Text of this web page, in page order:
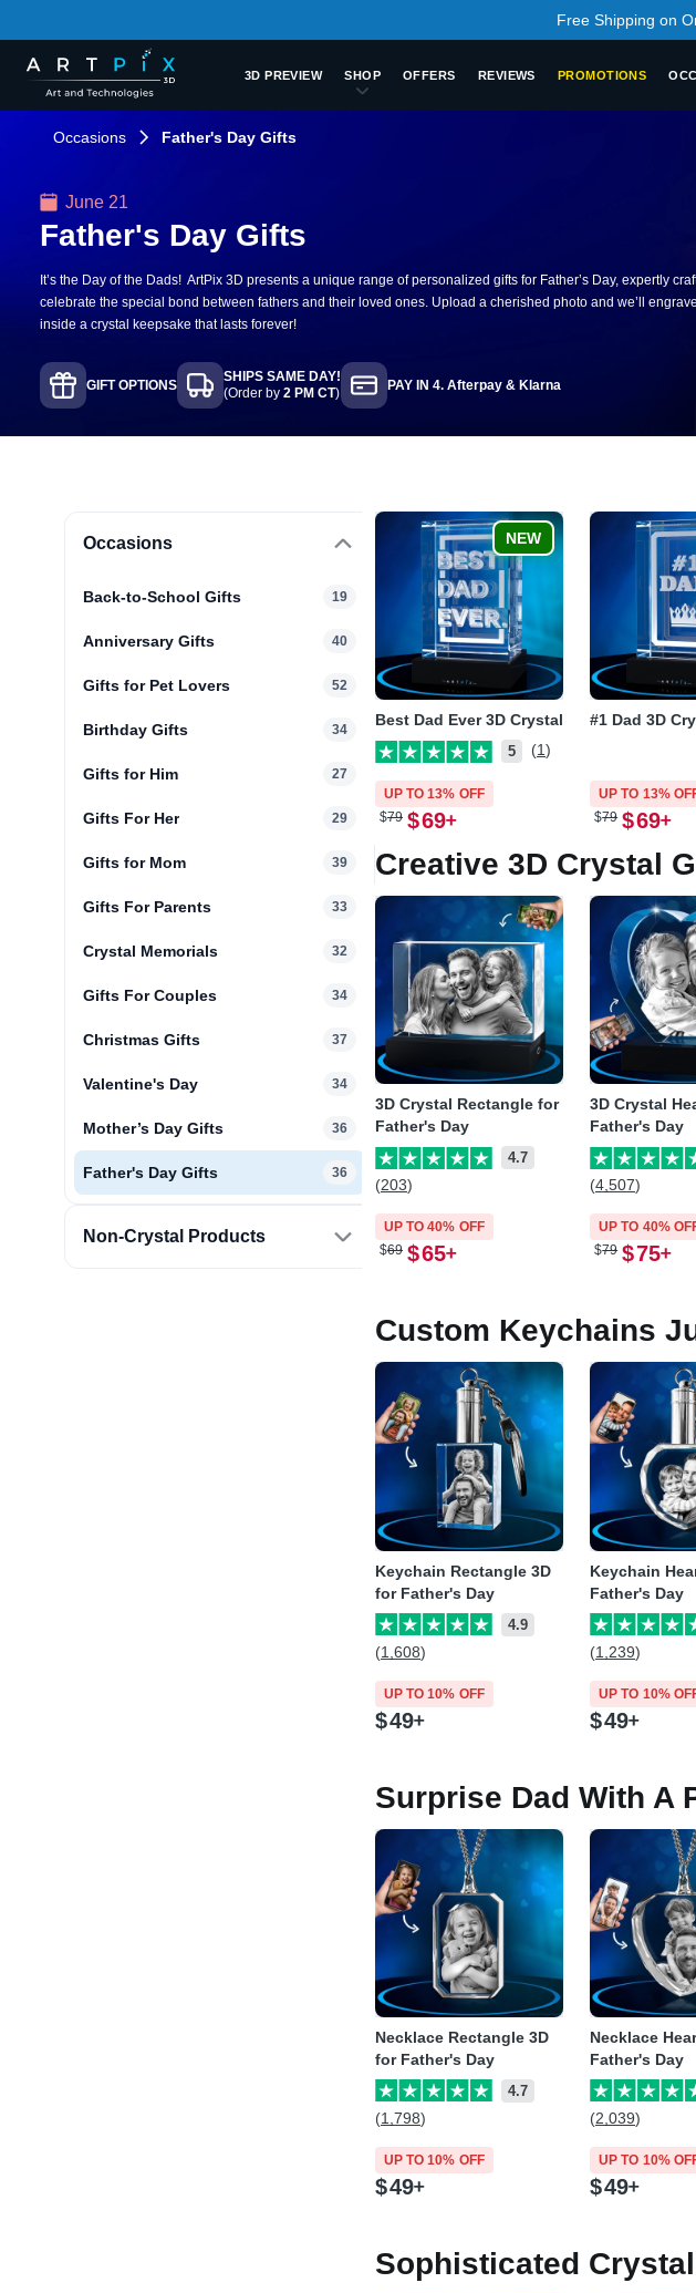
Free Shipping on
3D PREVIEW SHOP OFFERS REVIEWS PROMOTIONS
Occasions Father's Day Gifts
June 21
Father's Day Gifts
It’s the Day of the Dads! ArtPix 3D presents a unique range of personalized gifts for Father’s Day, expertly
celebrate the special bond between fathers and their loved ones. Upload a cherished photo and we’ll
inside a crystal keepsake that lasts forever!
GIFT OPTIONS
SHIPS SAME DAY!
(Order by 2 PM CT) PAY IN 4. Afterpay & Klarna
Occasions
Back-to-School Gifts 19
Anniversary Gifts 40
Gifts for Pet Lovers 52
Birthday Gifts 34
Gifts for Him 27
Gifts For Her 29
Gifts for Mom 39
Gifts For Parents 33
Crystal Memorials 32
Gifts For Couples 34
Christmas Gifts 37
Valentine's Day 34
Mother’s Day Gifts 36
Father's Day Gifts 36
Non-Crystal Products
NEW
Best Dad Ever 3D Crystal
5 (1)
UP TO 13% OFF
$79 $69
#1 Dad 3D
UP TO 13%
$79 $69
Creative 3D Crystal
3D Crystal Rectangle for
Father's Day
4.7
(203)
UP TO 40% OFF
$69 $65
3D Crystal
Father's Day
(4,507)
UP TO 40%
$79 $75
Custom Keychains
Keychain Rectangle 3D
for Father's Day
4.9
(1,608)
UP TO 10% OFF
$49
Keychain
Father's Day
(1,239)
UP TO 10%
$49
Surprise Dad With A
Necklace Rectangle 3D
for Father's Day
4.7
(1,798)
UP TO 10% OFF
$49
Necklace
Father's Day
(2,039)
UP TO 10%
$49
Sophisticated